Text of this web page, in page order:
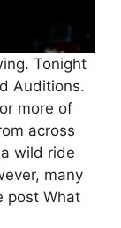
Tonight
Auditions.
more of
across
wild ride
many
post What